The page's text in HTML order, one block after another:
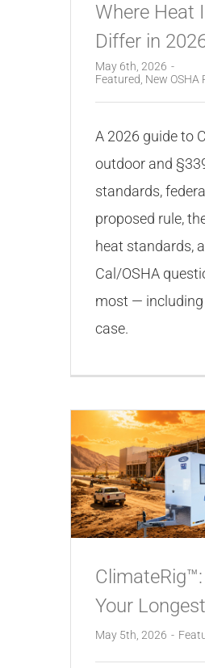
Where Heat
Differ in
May 6th, 2026 -
Featured, New OSHA
A 2026 guide to
outdoor and
standards,
proposed rule,
heat standards,
Cal/OSHA
most — including
case.
Your
May 5th, 2026 -